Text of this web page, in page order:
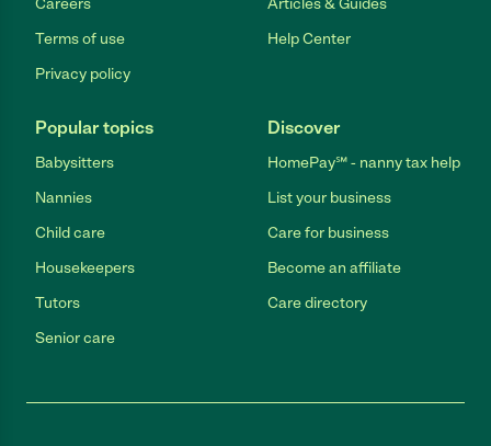
Careers
Terms of use
Privacy policy
Articles & Guides
Help Center
Popular topics
Babysitters
Nannies
Child care
Housekeepers
Tutors
Senior care
Discover
HomePay℠ - nanny tax help
List your business
Care for business
Become an affiliate
Care directory